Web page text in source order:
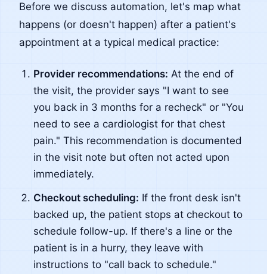
Before we discuss automation, let's map what
happens (or doesn't happen) after a patient's
appointment at a typical medical practice:
Provider recommendations: At the end of
the visit, the provider says "I want to see
you back in 3 months for a recheck" or "You
need to see a cardiologist for that chest
pain." This recommendation is documented
in the visit note but often not acted upon
immediately.
Checkout scheduling: If the front desk isn't
backed up, the patient stops at checkout to
schedule follow-up. If there's a line or the
patient is in a hurry, they leave with
instructions to "call back to schedule."